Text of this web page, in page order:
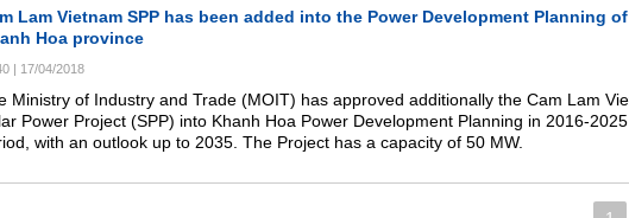
Lam Vietnam SPP has been added into the Power Development Planning of
Hoa province
| 17/04/2018
Ministry of Industry and Trade (MOIT) has approved additionally the Cam Lam Vietnam
Power Project (SPP) into Khanh Hoa Power Development Planning in 2016-2025
with an outlook up to 2035. The Project has a capacity of 50 MW.